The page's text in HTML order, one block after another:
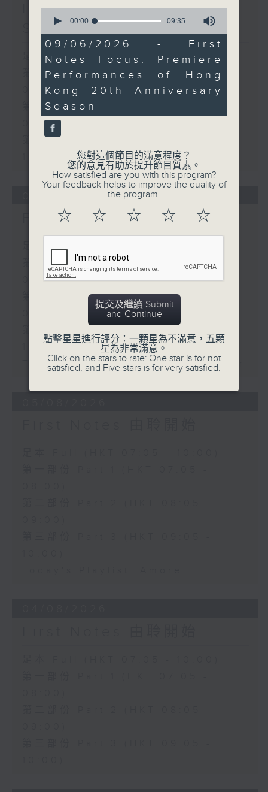
First Notes Focus: Of
Slides and Keys
足本 Full (HKT 07:05 - 10:00)
第一部份 Part 1 (HKT 07:05 -
08:00)
第二部份 Part 2 (HKT 08:05 -
09:00)
06/08/2026
First Notes 由聆開始
足本 Full (HKT 07:00 - 10:00)
第一部份 Part 1 (HKT 07:05 -
08:00)
第二部份 Part 2 (HKT 08:05 -
Today's Playlist: Energy Booster
seconds
9
minutes,
35
seconds
00:00 09:35
09/06/2026 - First
Notes Focus: Premiere
Performances of Hong
Kong 20th Anniversary
Season
您對這個節目的滿意程度？
您的意見有助於提升節目質素。
How satisfied are you with this program?
Your feedback helps to improve the quality of
the program.
☆ ☆ ☆ ☆ ☆
提交及繼續 Submit
and Continue
點擊星星進行評分：一顆星為不滿意，五顆
星為非常滿意。
Click on the stars to rate: One star is for not
satisfied, and Five stars is for very satisfied.